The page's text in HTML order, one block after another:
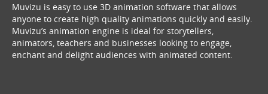
Muvizu is easy to use 3D animation software that allows
anyone to create high quality animations quickly and easily.
Muvizu’s animation engine is ideal for storytellers,
animators, teachers and businesses looking to engage,
enchant and delight audiences with animated content.